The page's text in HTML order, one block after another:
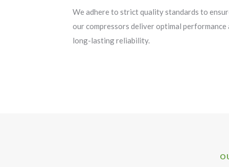
We adhere to strict quality standards to
our compressors deliver optimal performance
long-lasting reliability.